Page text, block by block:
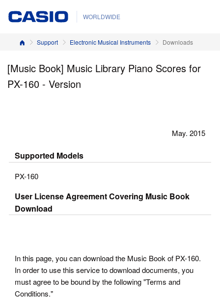
WORLDWIDE
HomeSupport Electronic Musical Instruments Downloads
[Music Book] Music Library Piano Scores for
PX-160 - Version
May. 2015
Supported Models
PX-160
User License Agreement Covering Music Book
Download
In this page, you can download the Music Book of PX-160.
In order to use this service to download documents, you
must agree to be bound by the following "Terms and
Conditions."